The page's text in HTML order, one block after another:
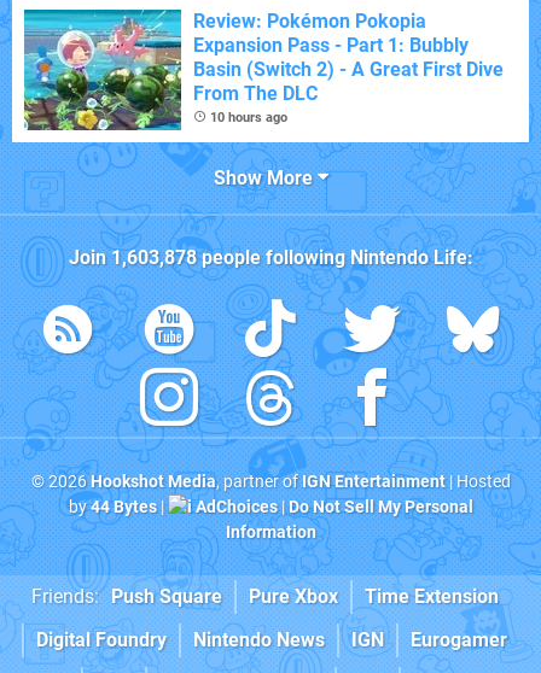
Review: Pokémon Pokopia
Expansion Pass - Part 1: Bubbly
Basin (Switch 2) - A Great First Dive
From The DLC
10 hours ago
Show More
Join1,603,878people followingNintendo Life:
© 2026Hookshot Media, partner ofIGN Entertainment| Hosted
by44 Bytes| AdChoices|Do Not Sell My Personal
Information
Friends: Push Square Pure Xbox
Time Extension
Digital Foundry
Nintendo News IGN
Eurogamer